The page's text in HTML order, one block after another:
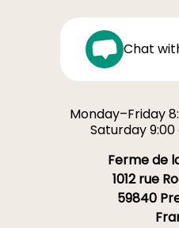
Chat
Monday–Friday
Saturday
Ferme de
1012 rue
59840